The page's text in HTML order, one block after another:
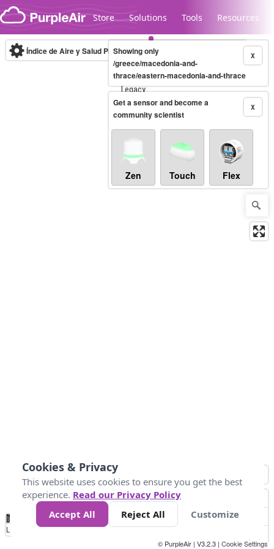
Skip to content
Store Solutions Tools Resources
Legacy...
Índice de Aire y Salud PM.2.5 10-minute X
Showing only
/greece/macedonia-and-
thrace/eastern-macedonia-and-thrace
X
Get a sensor and become a
community scientist
Zen Touch Flex
No
Data 25 45 147
Loading...
© PurpleAir | V3.2.3 | Cookie Settings
Cookies & Privacy
This website uses cookies to ensure you get the best
experience. Read our Privacy Policy
Accept All
Reject All Customize